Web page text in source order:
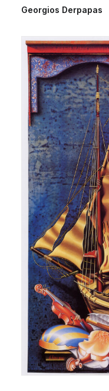
Georgios Derpapas